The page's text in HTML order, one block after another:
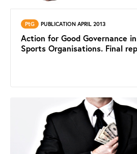
PtG PUBLICATION APRIL 2013
Action for Good Governance
Sports Organisations. Final